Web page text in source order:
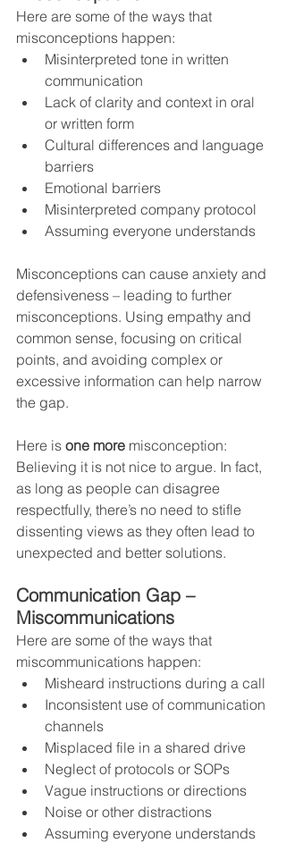
Here are some of the ways that
misconceptions happen:
Misinterpreted tone in written
communication
Lack of clarity and context in oral
or written form
Cultural differences and language
barriers
Emotional barriers
Misinterpreted company protocol
Assuming everyone understands
Misconceptions can cause anxiety and
defensiveness – leading to further
misconceptions. Using empathy and
common sense, focusing on critical
points, and avoiding complex or
excessive information can help narrow
the gap.
Here is one more misconception:
Believing it is not nice to argue. In fact,
as long as people can disagree
respectfully, there’s no need to stifle
dissenting views as they often lead to
unexpected and better solutions.
Communication Gap –
Miscommunications
Here are some of the ways that
miscommunications happen:
Misheard instructions during a call
Inconsistent use of communication
channels
Misplaced file in a shared drive
Neglect of protocols or SOPs
Vague instructions or directions
Noise or other distractions
Assuming everyone understands